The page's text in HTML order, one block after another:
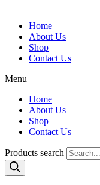
Home
About Us
Shop
Contact Us
Menu
Home
About Us
Shop
Contact Us
Products search
Contact Us
If you have any
order, please do not